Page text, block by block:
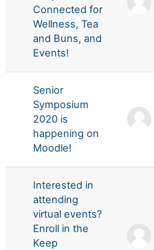
Connected for
Wellness, Tea
and Buns, and
Events!
Senior
Symposium
2020 is
happening on
Moodle!
Interested in
attending
virtual events?
Enroll in the
Keep